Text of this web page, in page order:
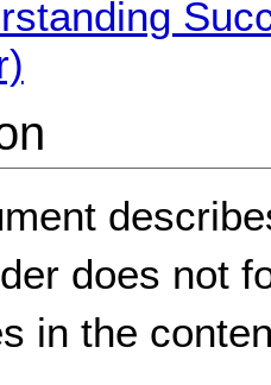
does not
in the